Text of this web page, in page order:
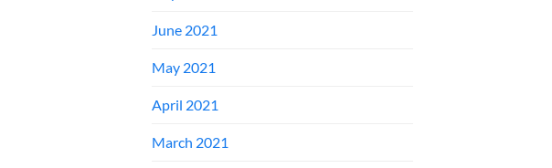
June 2021
May 2021
April 2021
March 2021